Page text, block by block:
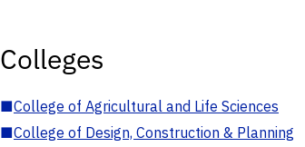
Colleges
■College of Agricultural and Life Sciences
■College of Design, Construction & Planning